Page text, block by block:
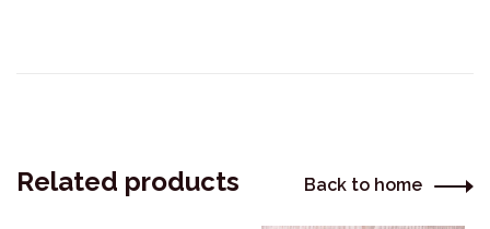
Related products Back to home